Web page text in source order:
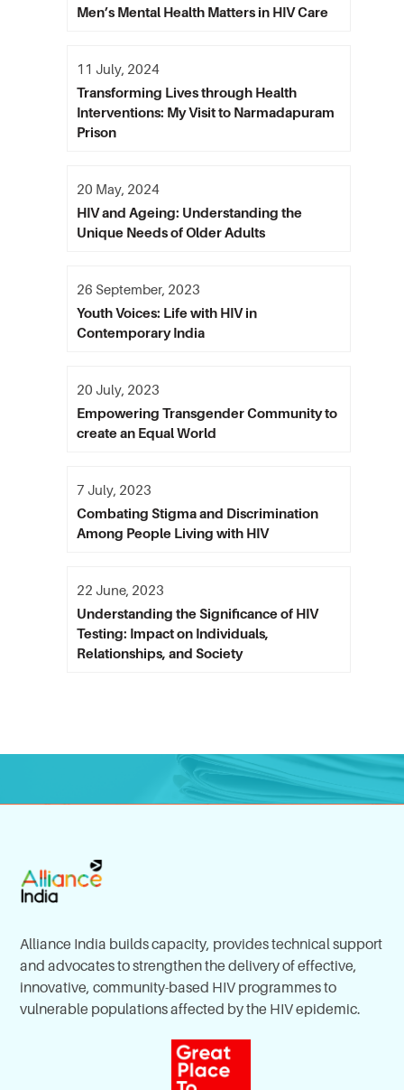
Men’s Mental Health Matters in HIV Care
Transforming Lives through Health
Interventions: My Visit to Narmadapuram
Prison
11 July, 2024
HIV and Ageing: Understanding the
Unique Needs of Older Adults
20 May, 2024
Youth Voices: Life with HIV in
Contemporary India
26 September, 2023
Empowering Transgender Community to
create an Equal World
20 July, 2023
Combating Stigma and Discrimination
Among People Living with HIV
7 July, 2023
Understanding the Significance of HIV
Testing: Impact on Individuals,
Relationships, and Society
22 June, 2023
Alliance India builds capacity, provides technical support
and advocates to strengthen the delivery of effective,
innovative, community-based HIV programmes to
vulnerable populations affected by the HIV epidemic.